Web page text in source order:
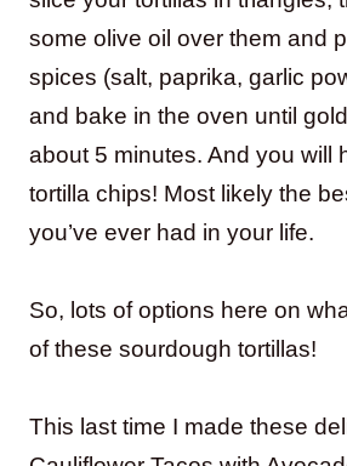
some olive oil over them and
spices (salt, paprika, garlic
and bake in the oven until
about 5 minutes. And you will
tortilla chips! Most likely the
you’ve ever had in your life.
So, lots of options here on
of these sourdough tortillas!
This last time I made these